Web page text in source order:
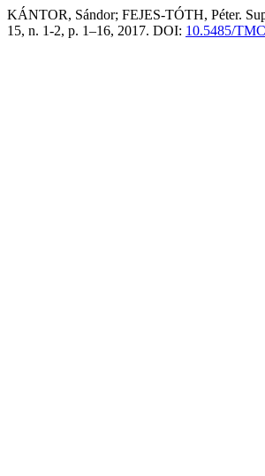
KÁNTOR, Sándor; FEJES-TÓTH, Péter.
15, n. 1-2, p. 1–16, 2017. DOI: 10.5485/